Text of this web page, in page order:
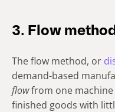
3. Flow
The flow method, or
demand-based
flowfrom one
finished goods with